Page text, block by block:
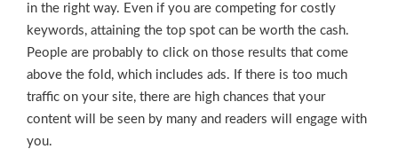
in the right way. Even if you are competing for costly
keywords, attaining the top spot can be worth the cash.
People are probably to click on those results that come
above the fold, which includes ads. If there is too much
traffic on your site, there are high chances that your
content will be seen by many and readers will engage with
you.